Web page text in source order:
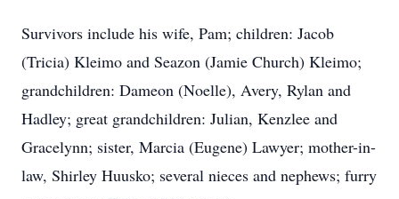
Survivors include his wife, Pam; children: Jacob
(Tricia) Kleimo and Seazon (Jamie Church) Kleimo;
grandchildren: Dameon (Noelle), Avery, Rylan and
Hadley; great grandchildren: Julian, Kenzlee and
Gracelynn; sister, Marcia (Eugene) Lawyer; mother-in-
law, Shirley Huusko; several nieces and nephews; furry